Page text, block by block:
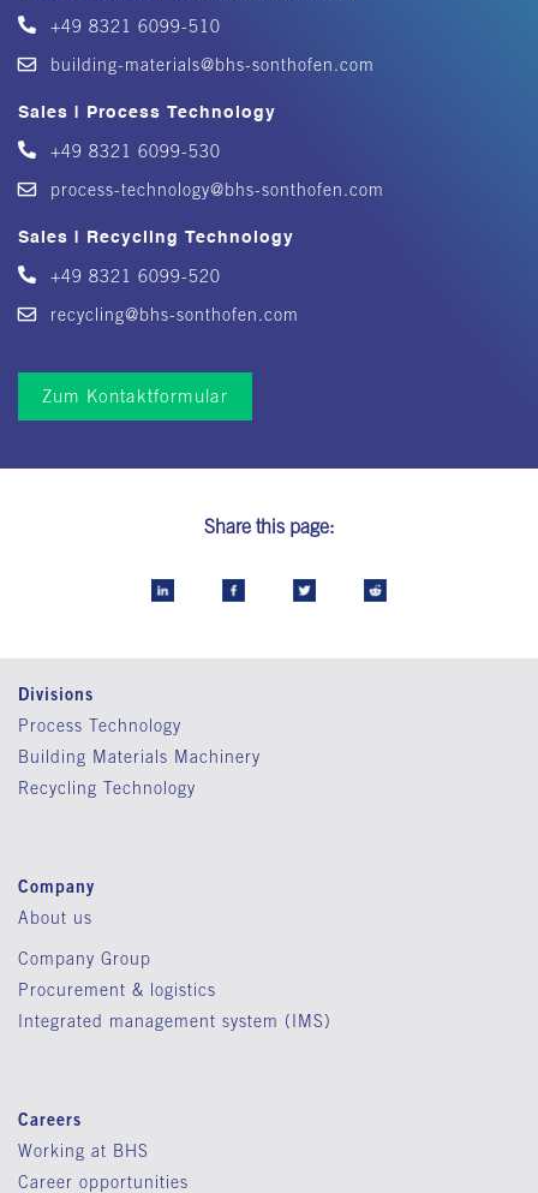
+49 8321 6099-510
building-materials@bhs-sonthofen.com
Sales | Process Technology
+49 8321 6099-530
process-technology@bhs-sonthofen.com
Sales | Recycling Technology
+49 8321 6099-520
recycling@bhs-sonthofen.com
Zum Kontaktformular
Share this page:
Divisions
Process Technology
Building Materials Machinery
Recycling Technology
Company
About us
Company Group
Procurement & logistics
Integrated management system (IMS)
Careers
Working at BHS
Career opportunities